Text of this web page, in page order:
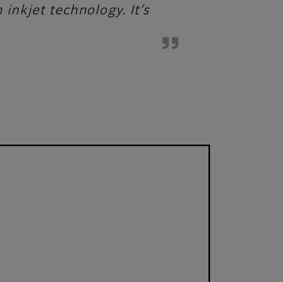
technology. It’s